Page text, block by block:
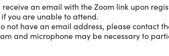
receive an email with the Zoom link upon
you are unable to attend.
not have an email address, please contact
and microphone may be necessary to